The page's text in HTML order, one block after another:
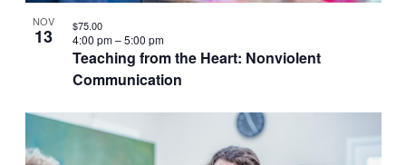
NOV
13
Teaching from the Heart: Nonviolent
Communication
4:00 pm–5:00 pm
$75.00